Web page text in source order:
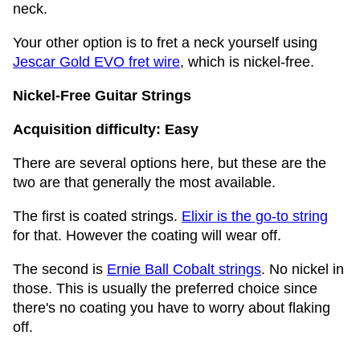
neck.
Your other option is to fret a neck yourself using
Jescar Gold EVO fret wire, which is nickel-free.
Nickel-Free Guitar Strings
Acquisition difficulty: Easy
There are several options here, but these are the
two are that generally the most available.
The first is coated strings. Elixir is the go-to string
for that. However the coating will wear off.
The second is Ernie Ball Cobalt strings. No nickel in
those. This is usually the preferred choice since
there's no coating you have to worry about flaking
off.